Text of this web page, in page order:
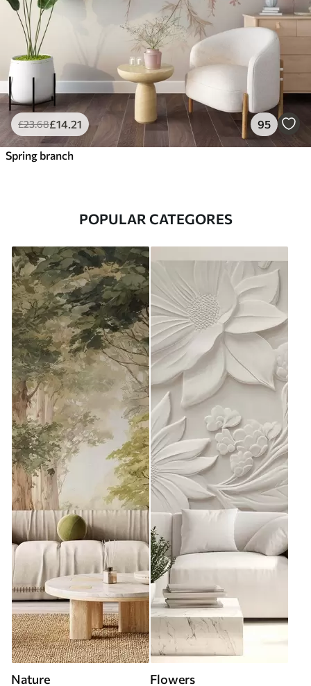
£23.68£14 .21 95
Spring branch
POPULAR CATEGORES
Nature Flowers